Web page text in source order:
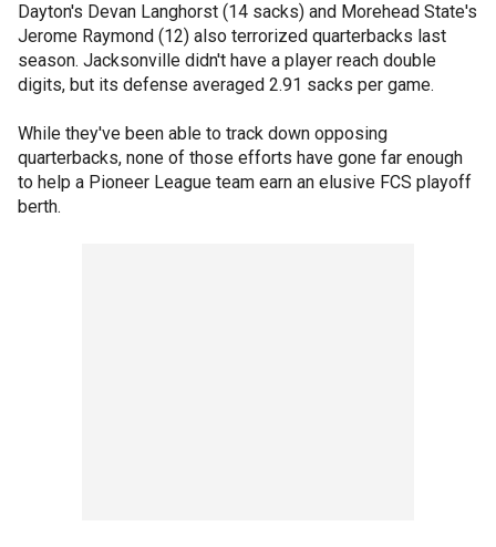
Dayton's Devan Langhorst (14 sacks) and Morehead State's
Jerome Raymond (12) also terrorized quarterbacks last
season. Jacksonville didn't have a player reach double
digits, but its defense averaged 2.91 sacks per game.
While they've been able to track down opposing
quarterbacks, none of those efforts have gone far enough
to help a Pioneer League team earn an elusive FCS playoff
berth.